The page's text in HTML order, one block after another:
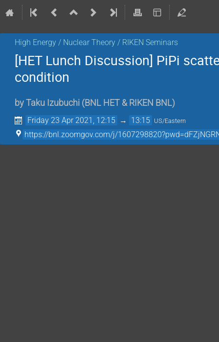
High Energy / Nuclear Theory / RIKEN Seminars
[HET Lunch Discussion] PiPi
condition
by Taku Izubuchi (BNL HET & RIKEN BNL)
Friday 23 Apr 2021, 12:15 → 13:15 US/Eastern
https://bnl.zoomgov.com/j/